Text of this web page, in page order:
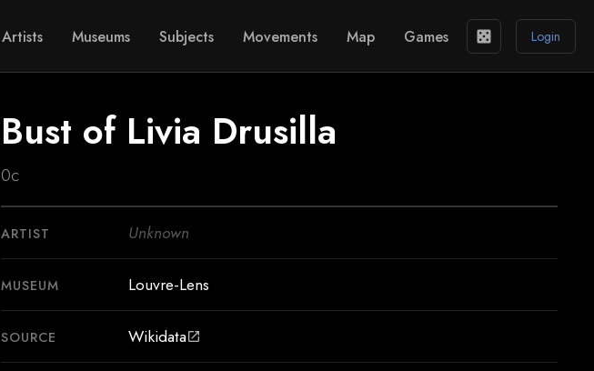
Artists Museums Subjects Movements Map Games casino Login
Bust of Livia Drusilla
0c
ARTIST Unknown
MUSEUM Louvre-Lens
SOURCE Wikidataopen_in_new